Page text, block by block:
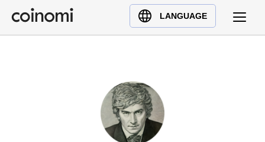
LANGUAGE
Buy Crypto
English (en)